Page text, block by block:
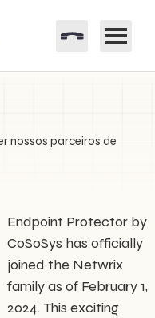
nossos parceiros de
Endpoint Protector by
CoSoSys has officially
joined the Netwrix
family as of February 1,
2024. This exciting